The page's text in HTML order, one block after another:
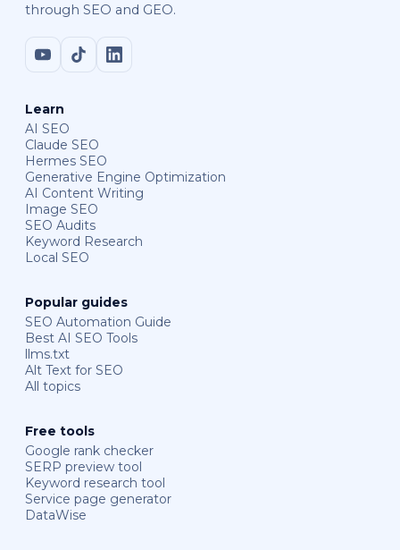
through SEO and GEO.
Learn
AI SEO
Claude SEO
Hermes SEO
Generative Engine Optimization
AI Content Writing
Image SEO
SEO Audits
Keyword Research
Local SEO
Popular guides
SEO Automation Guide
Best AI SEO Tools
llms.txt
Alt Text for SEO
All topics
Free tools
Google rank checker
SERP preview tool
Keyword research tool
Service page generator
DataWise